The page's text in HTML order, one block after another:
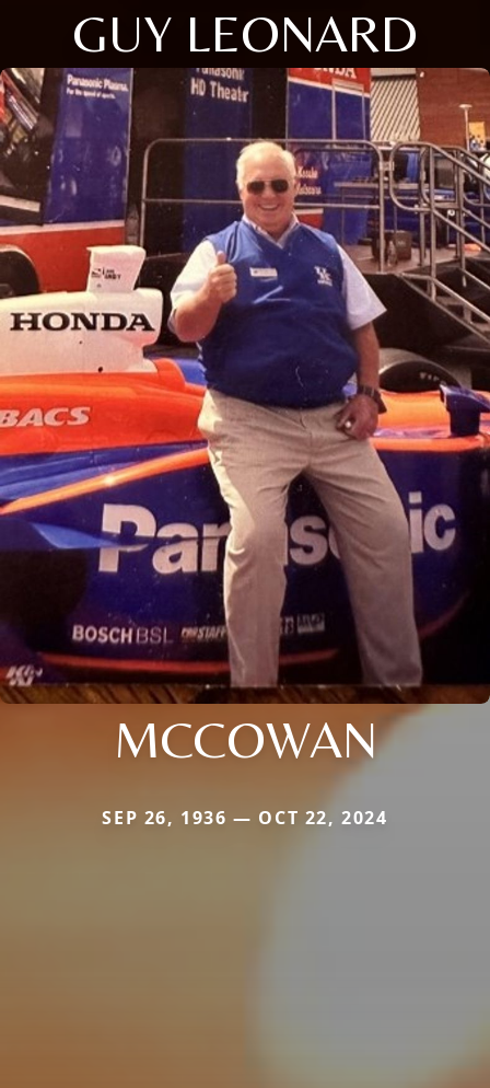
GUY LEONARD
MCCOWAN
SEP 26, 1936 — OCT 22, 2024